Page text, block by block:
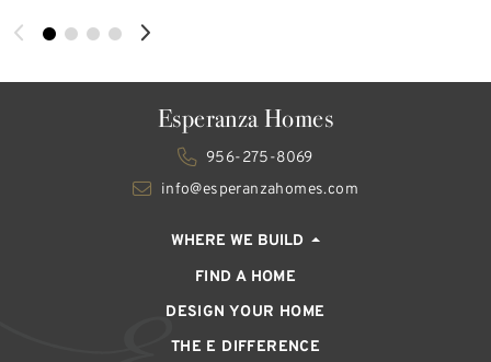
Esperanza Homes
956-275-8069
info@esperanzahomes.com
WHERE WE BUILD
FIND A HOME
DESIGN YOUR HOME
THE E DIFFERENCE